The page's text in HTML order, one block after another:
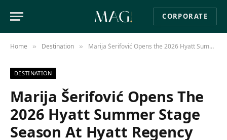
CORPORATE
Home » Destination » Marija Šerifović Opens the 2026 Hyatt Summer Stage Season at Hyatt Regency Kotor Bay Resort
DESTINATION
Marija Šerifović Opens The
2026 Hyatt Summer Stage
Season At Hyatt Regency